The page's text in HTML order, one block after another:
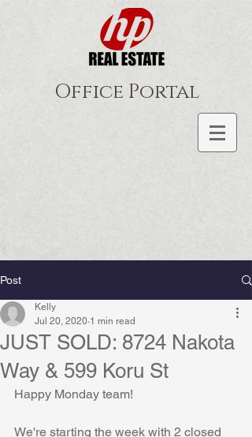
Office Portal
Post
JUST SOLD: 8724 Nakota
Way & 599 Koru St
Kelly
Jul 20, 2020 1 min read
Happy Monday team!
We're starting the week with 2 closed